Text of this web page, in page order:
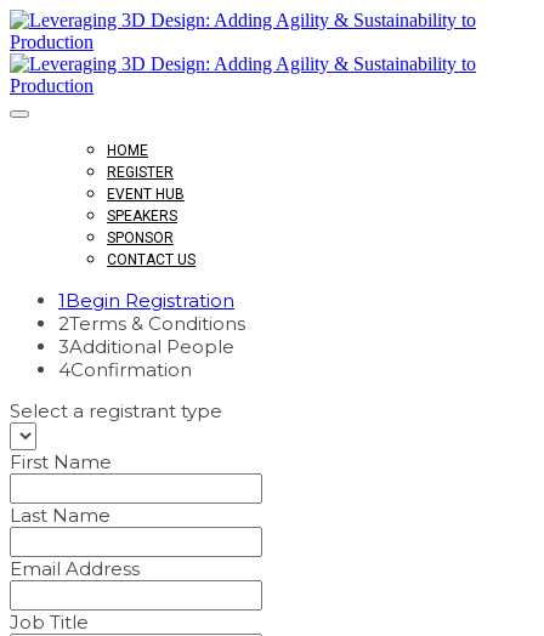
HOME
REGISTER
EVENT HUB
SPEAKERS
SPONSOR
CONTACT US
1Begin Registration
2Terms & Conditions
3Additional People
4Confirmation
Select a registrant type
First Name
Last Name
Email Address
Job Title